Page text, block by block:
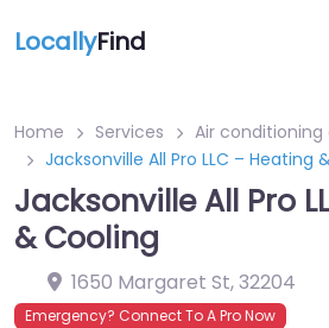
LocallyFind
Home Services
Air
Jacksonville All Pro LLC – Heating
Jacksonville All Pro
& Cooling
1650 Margaret St,32204
Emergency? Connect To A Pro Now